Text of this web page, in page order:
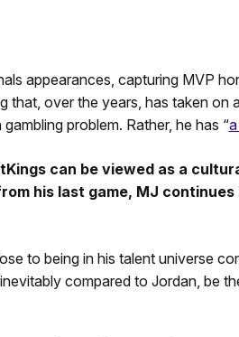
appearances, capturing MVP
that, over the years, has taken on
problem. Rather, he has “
can be viewed as a
his last game, MJ
to being in his talent universe
compared to Jordan, be